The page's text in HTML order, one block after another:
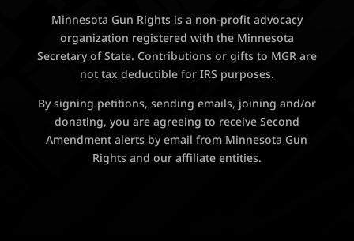
Minnesota Gun Rights is a non-profit advocacy
organization registered with the Minnesota
Secretary of State. Contributions or gifts to MGR are
not tax deductible for IRS purposes.
By signing petitions, sending emails, joining and/or
donating, you are agreeing to receive Second
Amendment alerts by email from Minnesota Gun
Rights and our affiliate entities.